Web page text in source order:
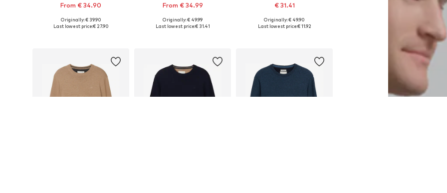
From € 34.90
Originally: € 39.90
Last lowest price:€ 27.90
From € 34.99
Originally: € 49.99
Last lowest price:€ 31.41
€ 31.41
Available sizes: S, M, L, XXL
Originally: € 49.90
Last lowest price:€ 11.92